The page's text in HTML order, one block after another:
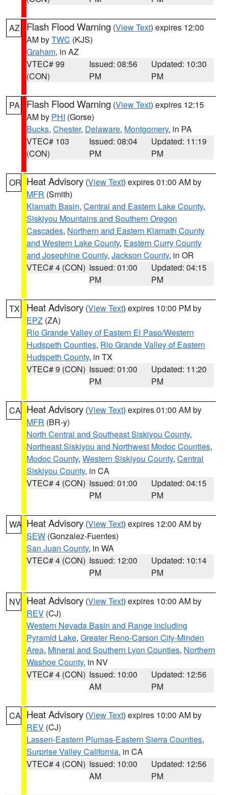
AZ Flash Flood Warning (View Text) expires 12:00
AM byTWC (KJS)
Graham, in AZ
VTEC# 99
(CON)
Issued: 08:56
PM
Updated: 10:30
PM
PA Flash Flood Warning (View Text) expires 12:15
AM by PHI (Gorse)
Bucks, Chester, Delaware, Montgomery, in PA
VTEC# 103
(CON)
Issued: 08:04
PM
Updated: 11:19
PM
OR Heat Advisory (View Text) expires 01:00 AM by
MFR (Smith)
Klamath Basin, Central and Eastern Lake County,
Siskiyou Mountains and Southern Oregon
Cascades, Northern and Eastern Klamath County
and Western Lake County, Eastern Curry County
and Josephine County, Jackson County, in OR
VTEC# 4 (CON) Issued: 01:00
PM
Updated: 04:15
PM
TX Heat Advisory (View Text) expires 10:00 PM by
EPZ (ZA)
Rio Grande Valley of Eastern El Paso/Western
Hudspeth Counties, Rio Grande Valley of Eastern
Hudspeth County, in TX
VTEC# 9 (CON) Issued: 01:00
PM
Updated: 11:20
PM
CA Heat Advisory (View Text) expires 01:00 AM by
MFR (BR-y)
North Central and Southeast Siskiyou County,
Northeast Siskiyou and Northwest Modoc Counties,
Modoc County, Western Siskiyou County, Central
Siskiyou County, in CA
VTEC# 4 (CON) Issued: 01:00
PM
Updated: 04:15
PM
WA Heat Advisory (View Text) expires 12:00 AM by
SEW (Gonzalez-Fuentes)
San Juan County, in WA
VTEC# 4 (CON) Issued: 12:00
PM
Updated: 10:14
PM
NV Heat Advisory (View Text) expires 10:00 AM by
REV (CJ)
Western Nevada Basin and Range including
Pyramid Lake, Greater Reno-Carson City-Minden
Area, Mineral and Southern Lyon Counties, Northern
Washoe County, in NV
VTEC# 4 (CON) Issued: 10:00
AM
Updated: 12:56
PM
CA Heat Advisory (View Text) expires 10:00 AM by
REV (CJ)
Lassen-Eastern Plumas-Eastern Sierra Counties,
Surprise Valley California, in CA
VTEC# 4 (CON) Issued: 10:00
AM
Updated: 12:56
PM